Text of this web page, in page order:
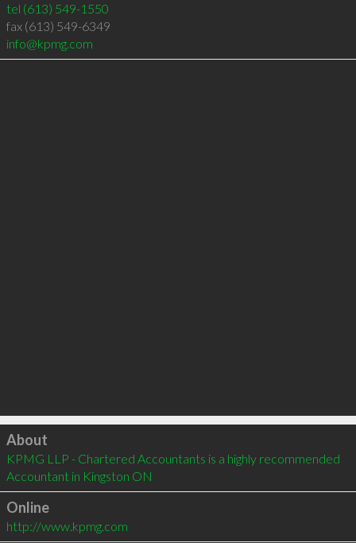
tel (613) 549-1550
fax (613) 549-6349
info@kpmg.com
Click to load
About
KPMG LLP - Chartered Accountants is a highly recommended
Accountant in Kingston ON
Online
http://www.kpmg.com